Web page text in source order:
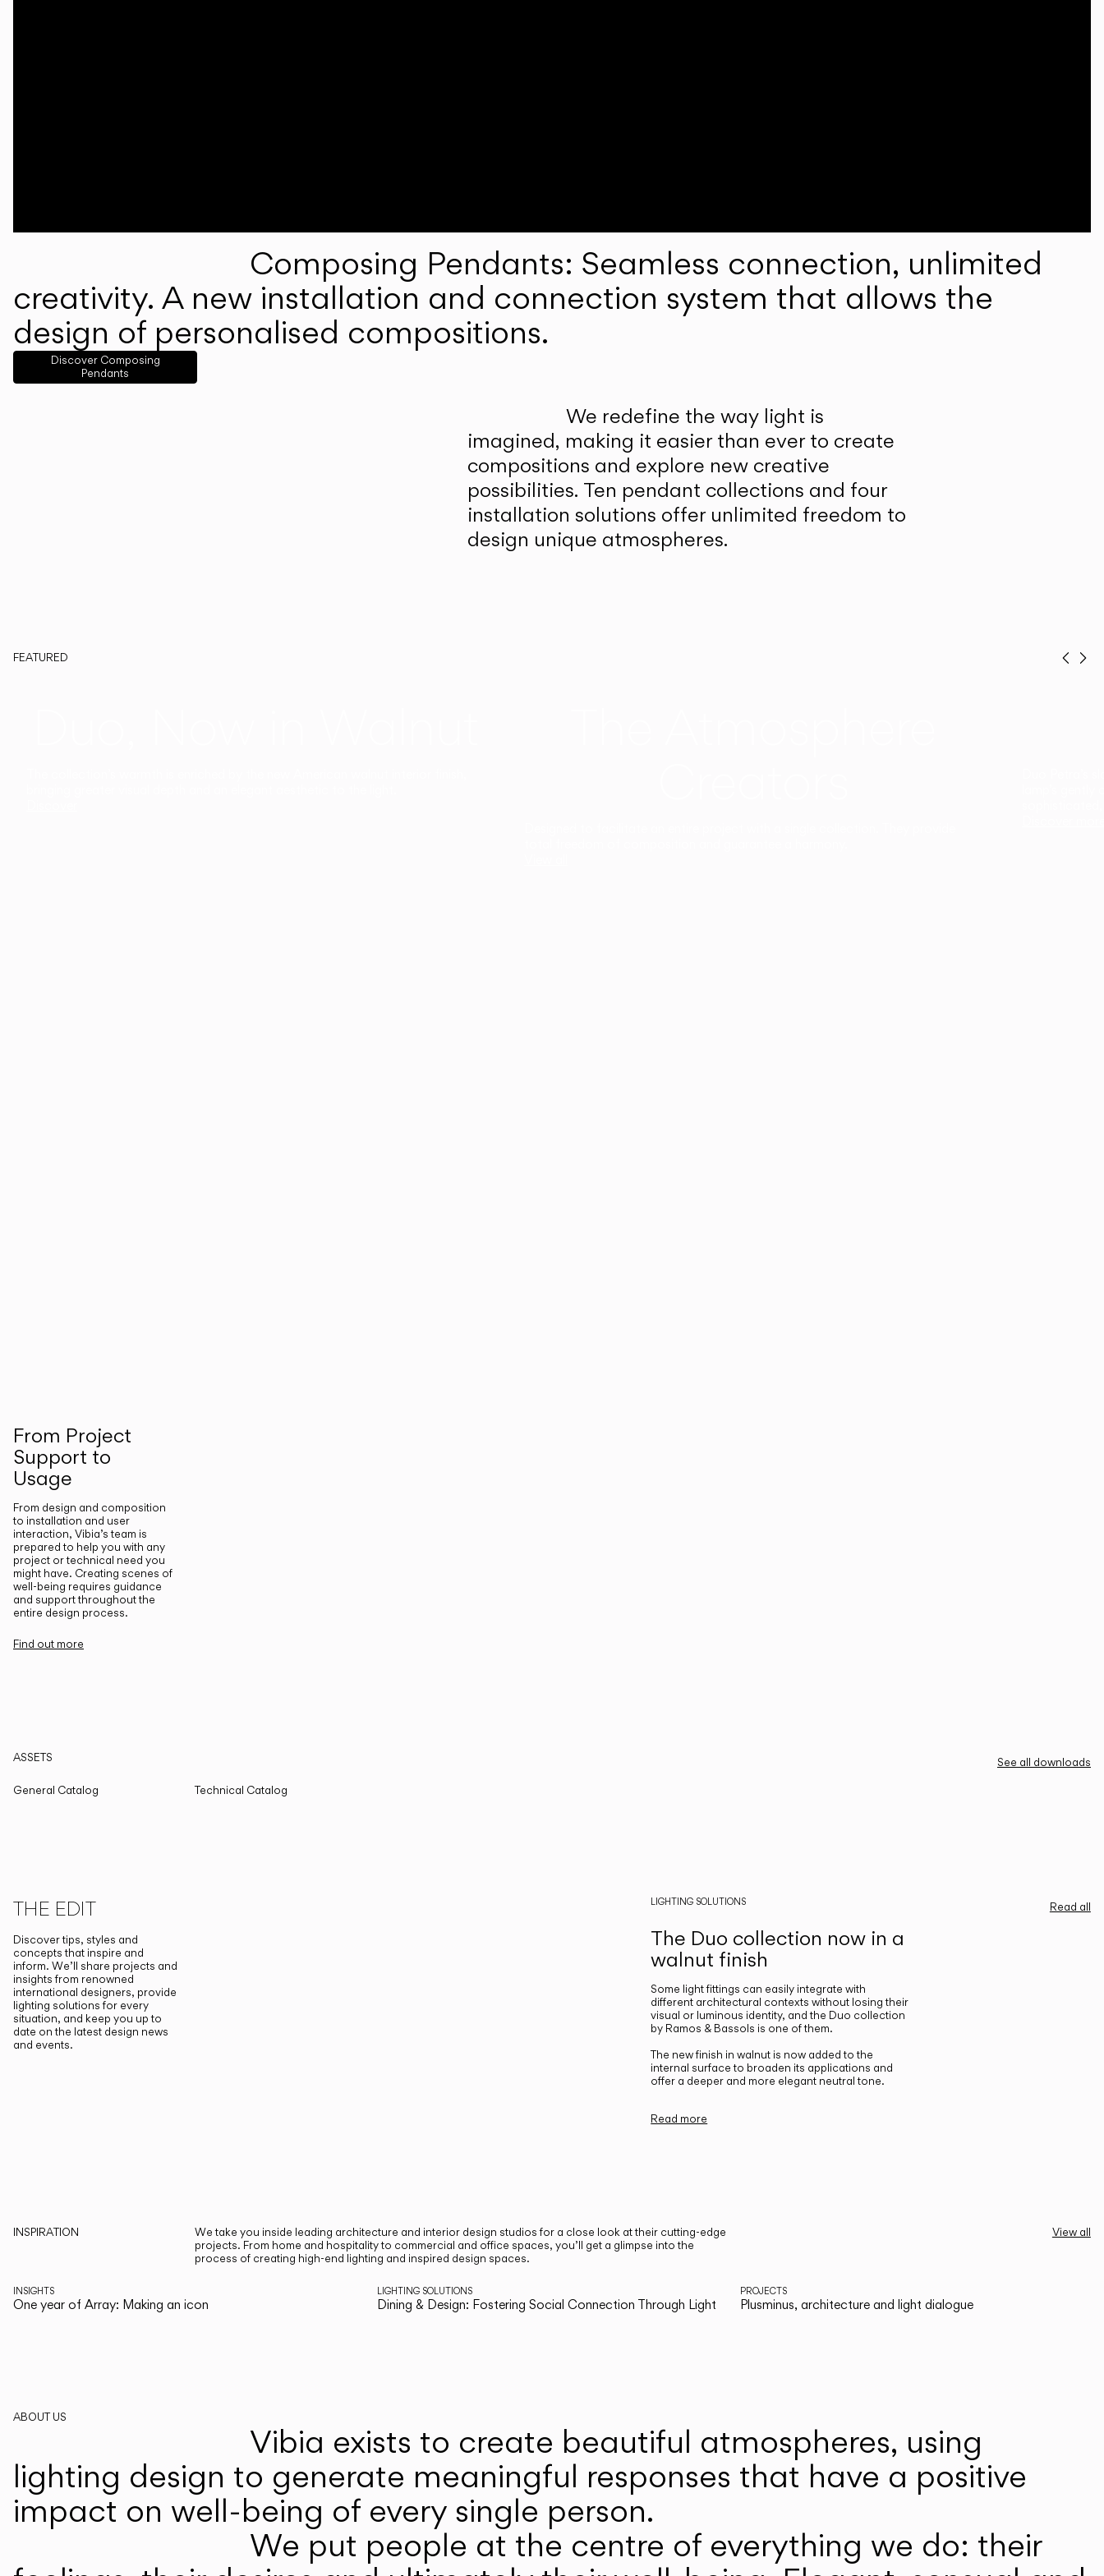
Composing Pendants: Seamless connection, unlimited
creativity. A new installation and connection system that allows the
design of personalised compositions.
Discover Composing
Pendants
We redefine the way light is
imagined, making it easier than ever to create
compositions and explore new creative
possibilities. Ten pendant collections and four
installation solutions offer unlimited freedom to
design unique atmospheres.
FEATURED
From Project
Support to
Usage
From design and composition
to installation and user
interaction, Vibia’s team is
prepared to help you with any
project or technical need you
might have. Creating scenes of
well-being requires guidance
and support throughout the
entire design process.
Find out more
ASSETS
See all downloads
General Catalog
Technical Catalog
THE EDIT
Discover tips, styles and
concepts that inspire and
inform. We’ll share projects and
insights from renowned
international designers, provide
lighting solutions for every
situation, and keep you up to
date on the latest design news
and events.
Read all
LIGHTING SOLUTIONS
The Duo collection now in a
walnut finish
Some light fittings can easily integrate with
different architectural contexts without losing their
visual or luminous identity, and the Duo collection
by Ramos & Bassols is one of them.
The new finish in walnut is now added to the
internal surface to broaden its applications and
offer a deeper and more elegant neutral tone.
Read more
INSPIRATION
We take you inside leading architecture and interior design studios for a close look at their cutting-edge
projects. From home and hospitality to commercial and office spaces, you’ll get a glimpse into the
process of creating high-end lighting and inspired design spaces.
View all
INSIGHTS
One year of Array: Making an icon
LIGHTING SOLUTIONS
Dining & Design: Fostering Social Connection Through Light
PROJECTS
Plusminus, architecture and light dialogue
ABOUT US
Vibia exists to create beautiful atmospheres, using
lighting design to generate meaningful responses that have a positive
impact on well-being of every single person.
We put people at the centre of everything we do: their